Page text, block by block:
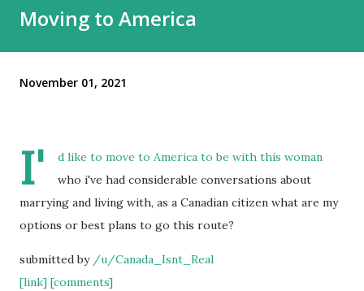
Moving to America
November 01, 2021
I'
d like to move to America to be with this woman
who i've had considerable conversations about
marrying and living with, as a Canadian citizen what are my
options or best plans to go this route?
submitted by /u/Canada_Isnt_Real
[link] [comments]